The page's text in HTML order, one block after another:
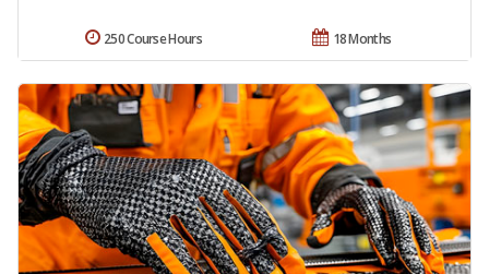
18 Months
250 Course Hours